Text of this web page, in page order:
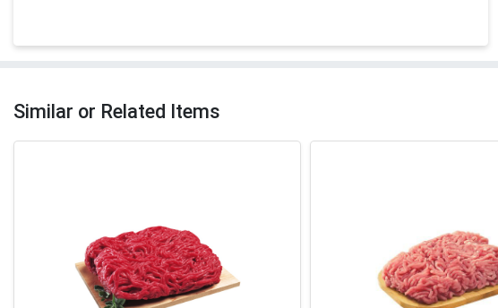
Similar or Related Items